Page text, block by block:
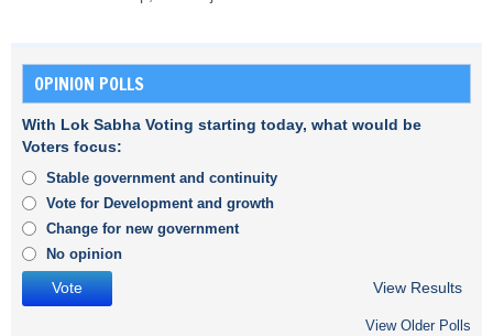
OPINION POLLS
With Lok Sabha Voting starting today, what would be
Voters focus:
Stable government and continuity
Vote for Development and growth
Change for new government
No opinion
View Results
View Older Polls